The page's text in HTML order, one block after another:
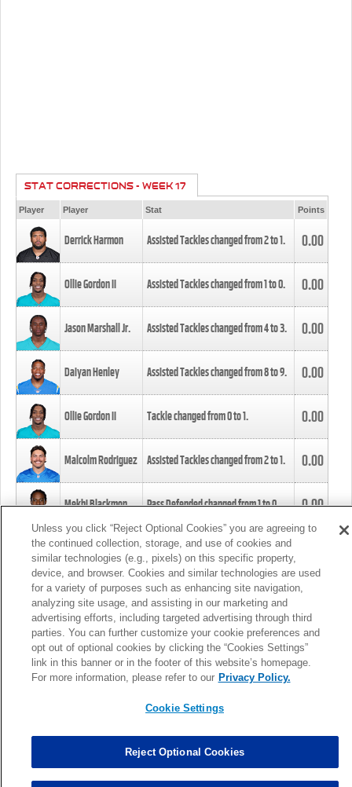
STAT CORRECTIONS - WEEK 17
Player Player Stat Points
Derrick Harmon Assisted Tackles changed from2to1. 0.00
Ollie Gordon II Assisted Tackles changed from1to0. 0.00
Jason Marshall Jr. Assisted Tackles changed from4to3. 0.00
Daiyan Henley Assisted Tackles changed from8to9. 0.00
Ollie Gordon II Tackle changed from0to1. 0.00
Malcolm Rodriguez Assisted Tackles changed from2to1. 0.00
Mekhi Blackmon Pass Defended changed from1to0. 0.00
Foye Oluokun Tackle changed from4to5.
Patrick Queen Assisted Tackles changed from3to4. 0.00
Marcus Davenport Assisted Tackles changed from3to2. 0.00
MORE
Unless you click “Reject Optional Cookies” you are agreeing to
the continued collection, storage, and use of cookies and
similar technologies (e.g., pixels) on this specific property,
device, and browser. Cookies and similar technologies are used
for a variety of purposes such as enhancing site navigation,
analyzing site usage, and assisting in our marketing and
advertising efforts, including targeted advertising through third
parties. You can further customize your cookie preferences and
opt out of optional cookies by clicking the “Cookies Settings”
link in this banner or in the footer of this website’s homepage.
For more information, please refer to our Privacy Policy.
Cookie Settings
Reject Optional Cookies